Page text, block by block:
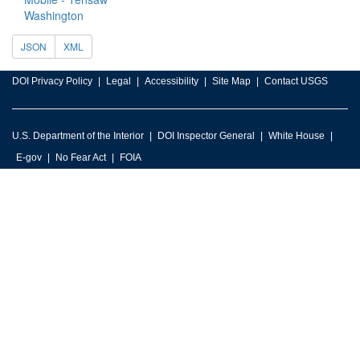
Washington
JSON XML
DOI Privacy Policy Legal Accessibility Site Map Contact USGS
U.S. Department of the Interior DOI Inspector General
White House
E-gov
No Fear Act FOIA